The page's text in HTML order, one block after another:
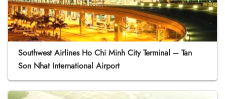
Southwest Airlines Ho Chi Minh City Terminal – Tan
Son Nhat International Airport